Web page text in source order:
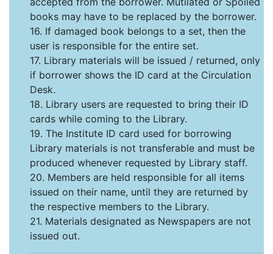
books may have to be replaced by the borrower.
16. If damaged book belongs to a set, then the
user is responsible for the entire set.
17. Library materials will be issued / returned, only
if borrower shows the ID card at the Circulation
Desk.
18. Library users are requested to bring their ID
cards while coming to the Library.
19. The Institute ID card used for borrowing
Library materials is not transferable and must be
produced whenever requested by Library staff.
20. Members are held responsible for all items
issued on their name, until they are returned by
the respective members to the Library.
21. Materials designated as Newspapers are not
issued out.